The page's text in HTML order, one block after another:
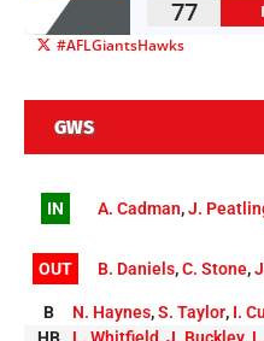
77
#AFLGiantsHawks
GWS
IN A. Cadman,J.
OUT B. Daniels,C. Stone,
B N. Haynes,S. Taylor, I.